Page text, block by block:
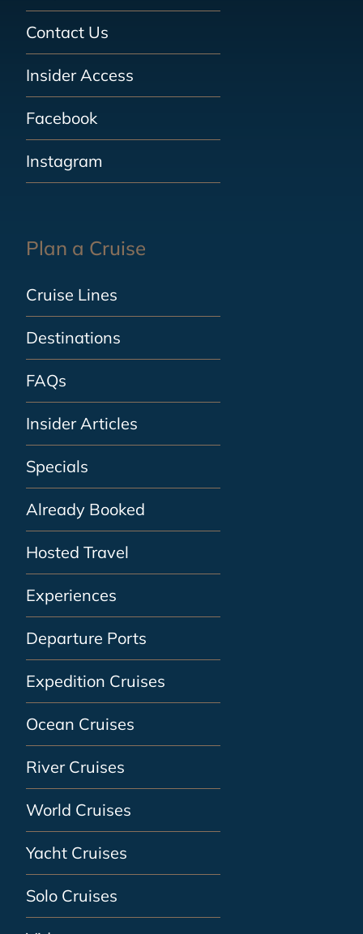
Contact Us
Insider Access
Facebook
Instagram
Plan a Cruise
Cruise Lines
Destinations
FAQs
Insider Articles
Specials
Already Booked
Hosted Travel
Experiences
Departure Ports
Expedition Cruises
Ocean Cruises
River Cruises
World Cruises
Yacht Cruises
Solo Cruises